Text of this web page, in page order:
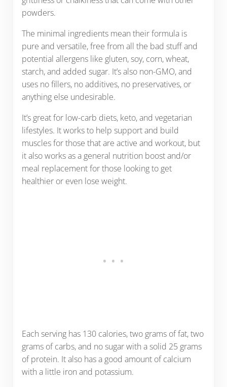
powders.
The minimal ingredients mean their formula is
pure and versatile, free from all the bad stuff and
potential allergens like gluten, soy, corn, wheat,
starch, and added sugar. It’s also non-GMO, and
uses no fillers, no additives, no preservatives, or
anything else undesirable.
It’s great for low-carb diets, keto, and vegetarian
lifestyles. It works to help support and build
muscles for those that are active and workout, but
it also works as a general nutrition boost and/or
meal replacement for those looking to get
healthier or even lose weight.
Each serving has 130 calories, two grams of fat, two
grams of carbs, and no sugar with a solid 25 grams
of protein. It also has a good amount of calcium
with a little iron and potassium.